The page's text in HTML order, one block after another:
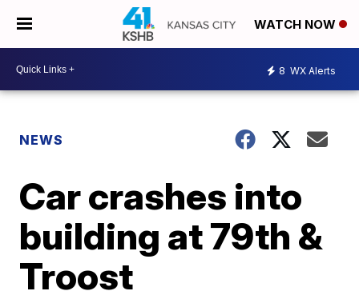
WATCH NOW
8 WX Alerts
NEWS
Car crashes into
building at 79th &
Troost